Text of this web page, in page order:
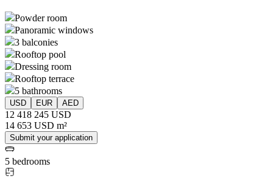
Powder room
Panoramic windows
3 balconies
Rooftop pool
Dressing room
Rooftop terrace
5 bathrooms
USD EUR AED
12 418 245 USD
14 653 USD m²
Submit your application
5 bedrooms